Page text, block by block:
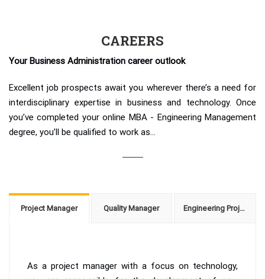
CAREERS
Your Business Administration career outlook
Excellent job prospects await you wherever there’s a need for
interdisciplinary expertise in business and technology. Once
you’ve completed your online MBA - Engineering Management
degree, you’ll be qualified to work as...
Project Manager Quality Manager Engineering Project Manager
As a project manager with a focus on technology,